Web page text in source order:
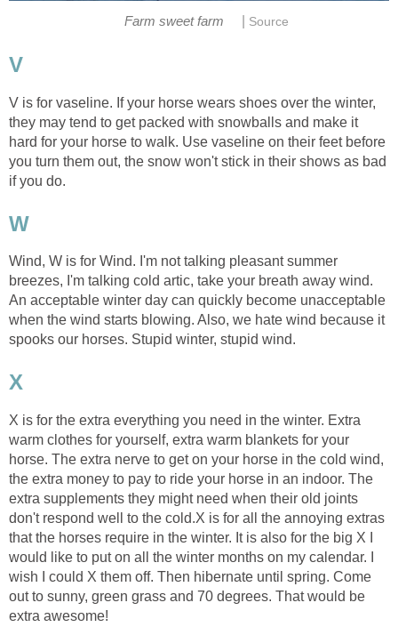
Farm sweet farm Source
V
V is for vaseline. If your horse wears shoes over the winter,
they may tend to get packed with snowballs and make it
hard for your horse to walk. Use vaseline on their feet before
you turn them out, the snow won't stick in their shows as bad
if you do.
W
Wind, W is for Wind. I'm not talking pleasant summer
breezes, I'm talking cold artic, take your breath away wind.
An acceptable winter day can quickly become unacceptable
when the wind starts blowing. Also, we hate wind because it
spooks our horses. Stupid winter, stupid wind.
X
X is for the extra everything you need in the winter. Extra
warm clothes for yourself, extra warm blankets for your
horse. The extra nerve to get on your horse in the cold wind,
the extra money to pay to ride your horse in an indoor. The
extra supplements they might need when their old joints
don't respond well to the cold.X is for all the annoying extras
that the horses require in the winter. It is also for the big X I
would like to put on all the winter months on my calendar. I
wish I could X them off. Then hibernate until spring. Come
out to sunny, green grass and 70 degrees. That would be
extra awesome!